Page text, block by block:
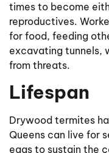
times to become
reproductives.
for food, feeding
excavating tunnels,
from threats.
Lifespan
Drywood termites
Queens can live for
eggs to sustain the